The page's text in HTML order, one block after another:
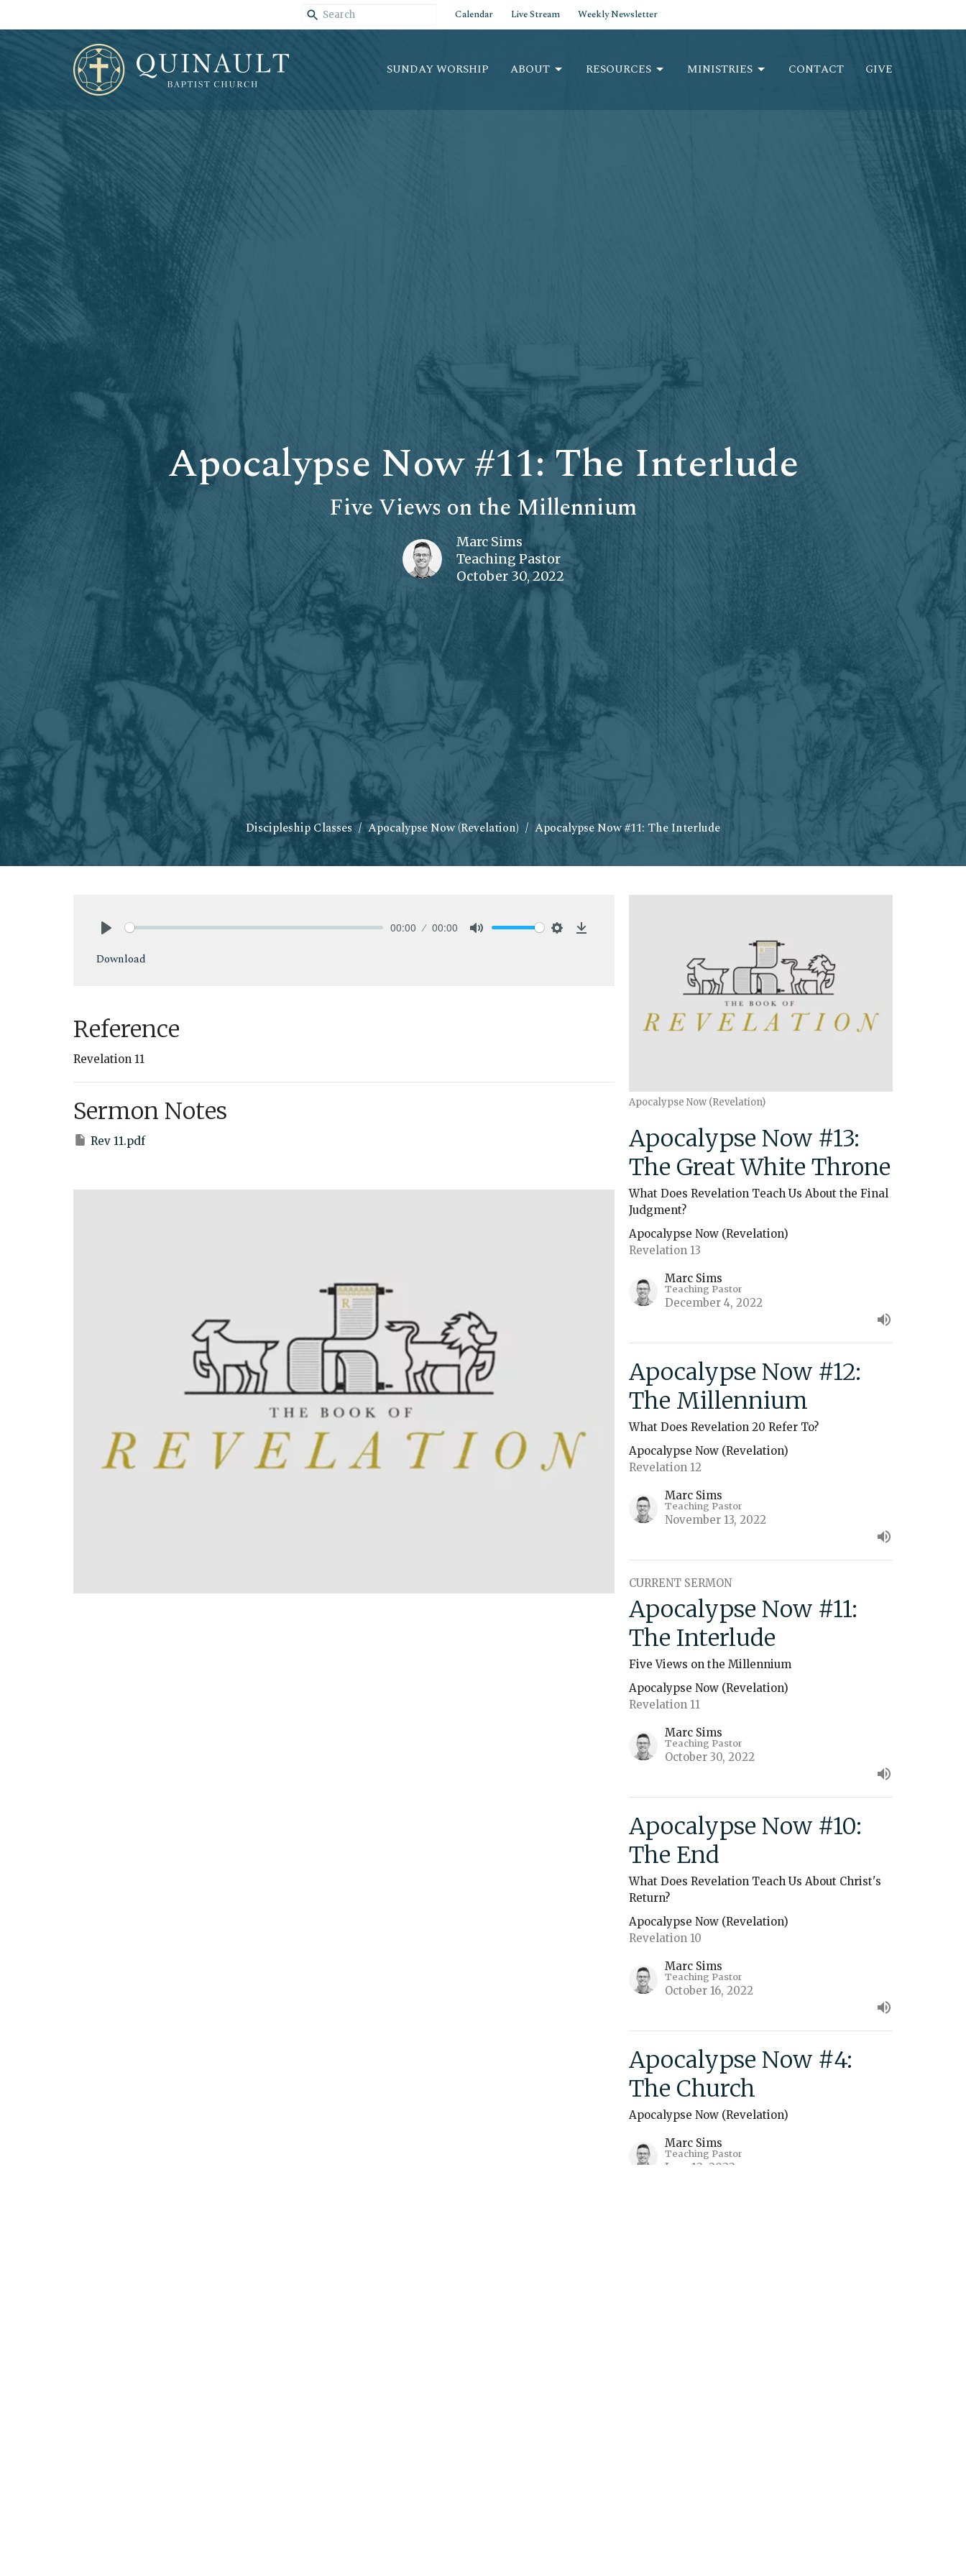
Calendar Live Stream Weekly Newsletter
SUNDAY WORSHIP ABOUT RESOURCES MINISTRIES CONTACT GIVE
Apocalypse Now #11: The Interlude
Five Views on the Millennium
Marc Sims
Teaching Pastor
October 30, 2022
Discipleship Classes Apocalypse Now (Revelation) Apocalypse Now #11: The Interlude
00:00 00:00
Download
Reference
Revelation 11
Sermon Notes
Rev 11.pdf
Apocalypse Now (Revelation)
Apocalypse Now #13:
The Great White Throne
What Does Revelation Teach Us About the Final
Judgment?
Apocalypse Now (Revelation)
Revelation 13
Marc Sims
Teaching Pastor
December 4, 2022
Apocalypse Now #12:
The Millennium
What Does Revelation 20 Refer To?
Apocalypse Now (Revelation)
Revelation 12
Marc Sims
Teaching Pastor
November 13, 2022
CURRENT SERMON
Apocalypse Now #11:
The Interlude
Five Views on the Millennium
Apocalypse Now (Revelation)
Revelation 11
Marc Sims
Teaching Pastor
October 30, 2022
Apocalypse Now #10:
The End
What Does Revelation Teach Us About Christ's
Return?
Apocalypse Now (Revelation)
Revelation 10
Marc Sims
Teaching Pastor
October 16, 2022
Apocalypse Now #4:
The Church
Apocalypse Now (Revelation)
Marc Sims
Teaching Pastor
June 12, 2022